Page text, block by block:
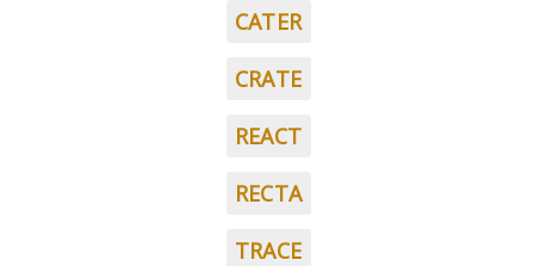
CATER
CRATE
REACT
RECTA
TRACE